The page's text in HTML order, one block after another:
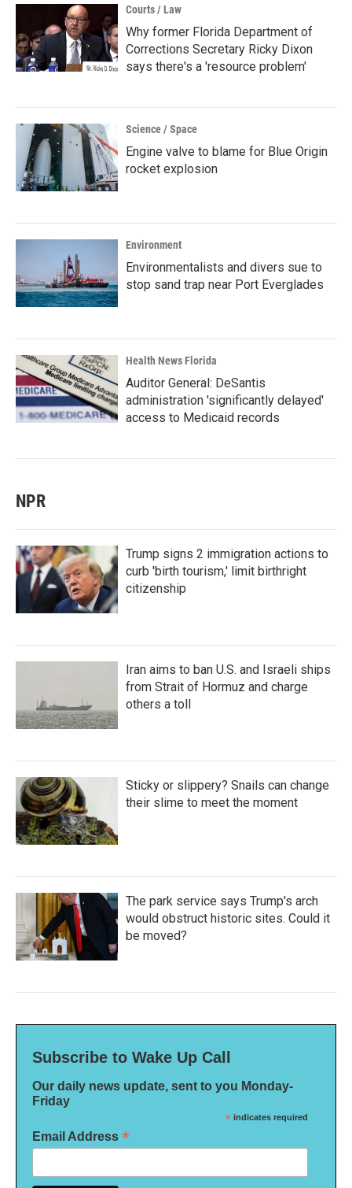
Courts / Law
Why former Florida Department of
Corrections Secretary Ricky Dixon
says there's a 'resource problem'
Science / Space
Engine valve to blame for Blue Origin
rocket explosion
Environment
Environmentalists and divers sue to
stop sand trap near Port Everglades
Health News Florida
Auditor General: DeSantis
administration 'significantly delayed'
access to Medicaid records
NPR
Trump signs 2 immigration actions to
curb 'birth tourism,' limit birthright
citizenship
Iran aims to ban U.S. and Israeli ships
from Strait of Hormuz and charge
others a toll
Sticky or slippery? Snails can change
their slime to meet the moment
The park service says Trump's arch
would obstruct historic sites. Could it
be moved?
Subscribe to Wake Up Call
Our daily news update, sent to you Monday-
Friday
* indicates required
Email Address *